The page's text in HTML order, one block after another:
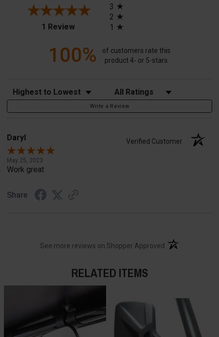
1 Review(opens in a new tab)
3
2
1
100%
of customers rate this
product 4- or 5-stars
Sort Reviews Filter Reviews by Rating
Write a Review
Daryl Verified Customer
May 25, 2023
Work great
Share
See more reviews on Shopper Approved (opens in a new
RELATED ITEMS